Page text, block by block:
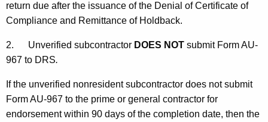
return due after the issuance of the Denial of Certificate of
Compliance and Remittance of Holdback.
2. Unverified subcontractor DOES NOT submit Form AU-
967 to DRS.
If the unverified nonresident subcontractor does not submit
Form AU-967 to the prime or general contractor for
endorsement within 90 days of the completion date, then the